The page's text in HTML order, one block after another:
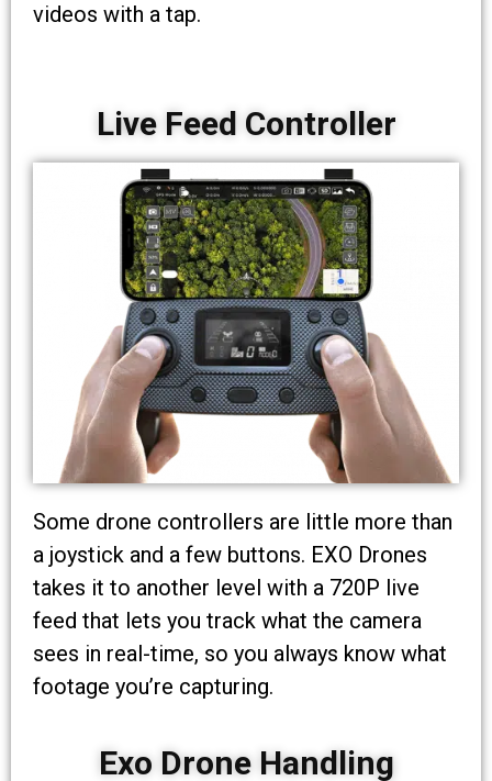
videos with a tap.
Live Feed Controller
Some drone controllers are little more than
a joystick and a few buttons. EXO Drones
takes it to another level with a 720P live
feed that lets you track what the camera
sees in real-time, so you always know what
footage you’re capturing.
Exo Drone Handling